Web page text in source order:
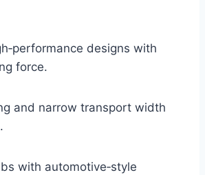
designs with
force.
and narrow transport width
with automotive‑style